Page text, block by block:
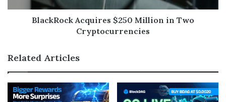
BlackRock Acquires $250 Million in Two
Cryptocurrencies
Related Articles